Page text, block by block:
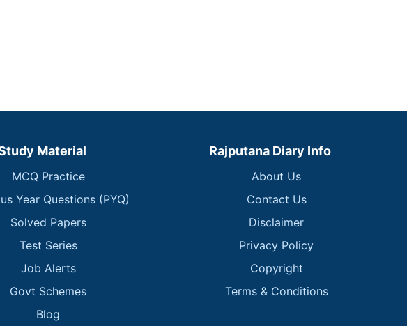
Material
MCQ Practice
Year Questions (PYQ)
Solved Papers
Test Series
Job Alerts
Govt Schemes
Blog
Rajputana Diary Info
About Us
Contact Us
Disclaimer
Privacy Policy
Copyright
Terms & Conditions